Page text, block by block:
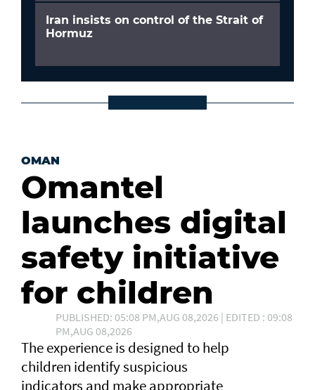
Iran insists on control of the Strait of
Hormuz
OMAN
Omantel
launches digital
safety initiative
for children
PUBLISHED: 05:08 PM,AUG 08,2026 | EDITED : 09:08
PM,AUG 08,2026
The experience is designed to help
children identify suspicious
indicators and make appropriate